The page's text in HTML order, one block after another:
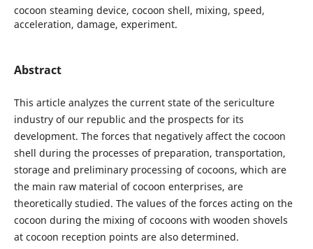
cocoon steaming device, cocoon shell, mixing, speed,
acceleration, damage, experiment.
Abstract
This article analyzes the current state of the sericulture
industry of our republic and the prospects for its
development. The forces that negatively affect the cocoon
shell during the processes of preparation, transportation,
storage and preliminary processing of cocoons, which are
the main raw material of cocoon enterprises, are
theoretically studied. The values of the forces acting on the
cocoon during the mixing of cocoons with wooden shovels
at cocoon reception points are also determined.